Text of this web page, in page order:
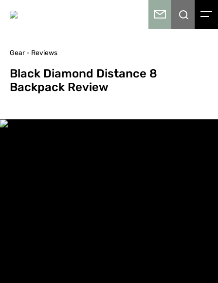
Gear - Reviews
Black Diamond Distance 8
Backpack Review